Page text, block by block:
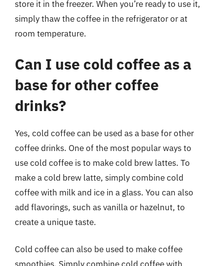
store it in the freezer. When you’re ready to use it,
simply thaw the coffee in the refrigerator or at
room temperature.
Can I use cold coffee as a
base for other coffee
drinks?
Yes, cold coffee can be used as a base for other
coffee drinks. One of the most popular ways to
use cold coffee is to make cold brew lattes. To
make a cold brew latte, simply combine cold
coffee with milk and ice in a glass. You can also
add flavorings, such as vanilla or hazelnut, to
create a unique taste.
Cold coffee can also be used to make coffee